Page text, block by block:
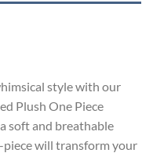
style with our
Plush One Piece
soft and breathable
will transform your